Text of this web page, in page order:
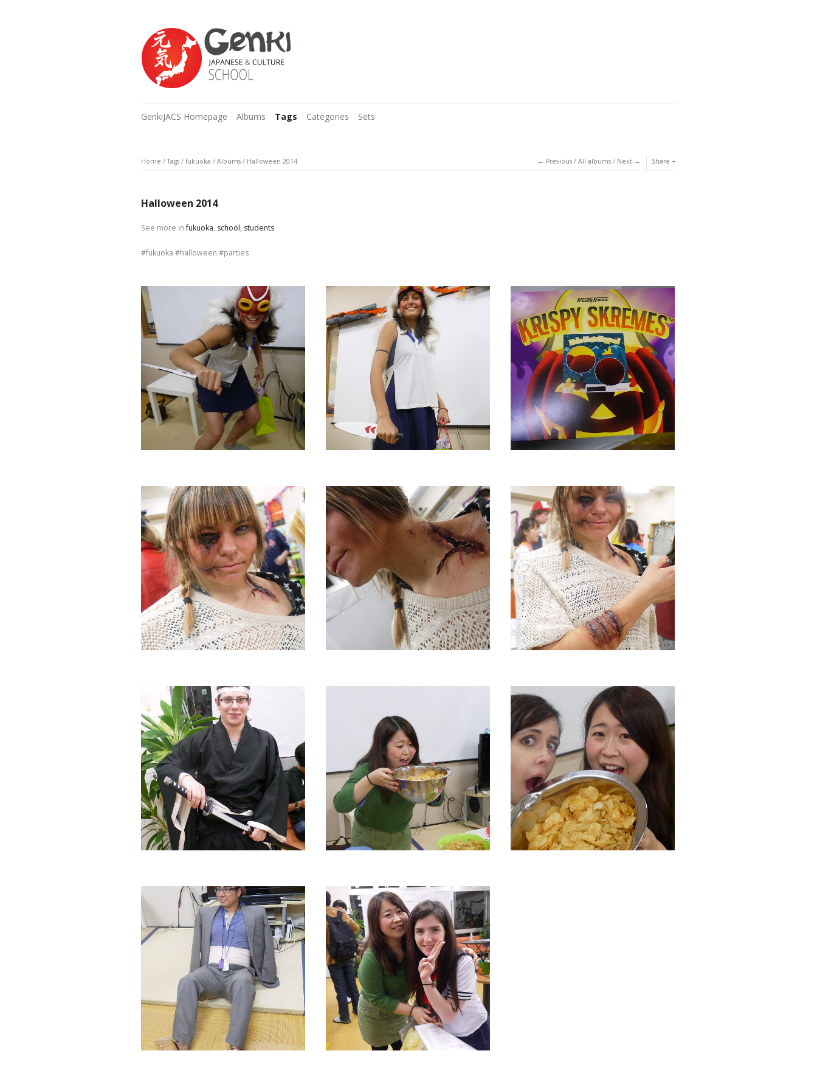
GenkiJACS Homepage Albums Tags Categories Sets
Home /Tags / fukuoka / Albums / Halloween 2014 Previous / All albums / Next Share
Halloween 2014
See more infukuoka, school, students
fukuoka halloween parties